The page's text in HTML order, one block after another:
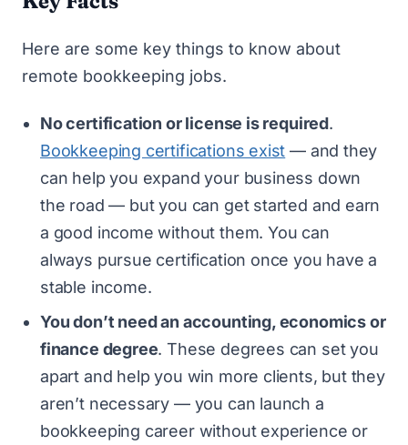
Here are some key things to know about
remote bookkeeping jobs.
No certification or license is required.
Bookkeeping certifications exist — and they
can help you expand your business down
the road — but you can get started and earn
a good income without them. You can
always pursue certification once you have a
stable income.
You don’t need an accounting, economics or
finance degree. These degrees can set you
apart and help you win more clients, but they
aren’t necessary — you can launch a
bookkeeping career without experience or